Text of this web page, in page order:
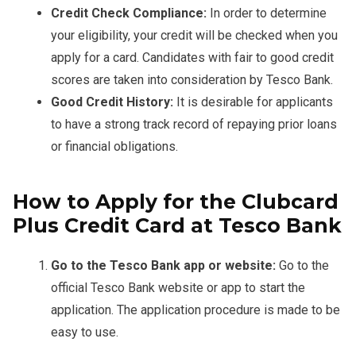
Credit Check Compliance: In order to determine
your eligibility, your credit will be checked when you
apply for a card. Candidates with fair to good credit
scores are taken into consideration by Tesco Bank.
Good Credit History: It is desirable for applicants
to have a strong track record of repaying prior loans
or financial obligations.
How to Apply for the Clubcard
Plus Credit Card at Tesco Bank
Go to the Tesco Bank app or website: Go to the
official Tesco Bank website or app to start the
application. The application procedure is made to be
easy to use.